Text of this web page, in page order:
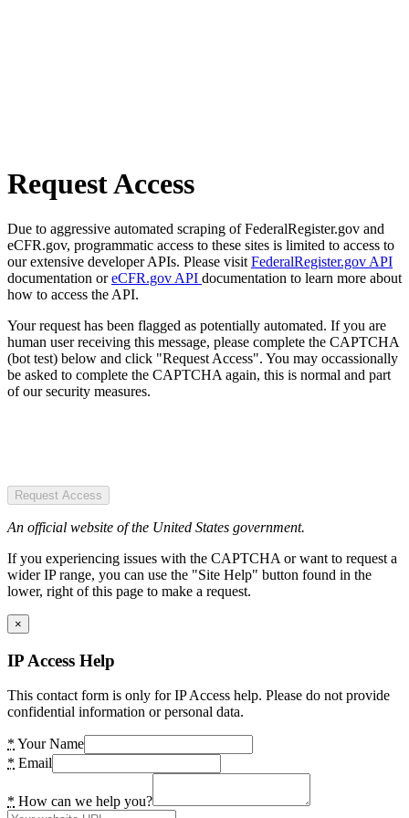
Request Access
Due to aggressive automated scraping of FederalRegister.gov and
eCFR.gov, programmatic access to these sites is limited to access to
our extensive developer APIs. Please visit FederalRegister.gov API
documentation oreCFR.gov API documentation to learn more about
how to access the API.
Your request has been flagged as potentially automated. If you are
human user receiving this message, please complete the CAPTCHA
(bot test) below and click "Request Access". You may occassionally
be asked to complete the CAPTCHA again, this is normal and part
of our security measures.
Request Access
An official website of the United States government.
If you experiencing issues with the CAPTCHA or want to request a
wider IP range, you can use the "Site Help" button found in the
lower, right of this page to make a request.
×
IP Access Help
This contact form is only for IP Access help. Please do not provide
confidential information or personal data.
* Your Name
* Email
* How can we help you?